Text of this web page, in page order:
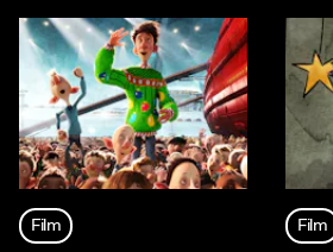
Film Film